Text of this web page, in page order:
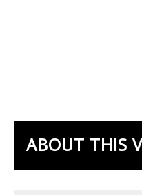
ABOUT THIS